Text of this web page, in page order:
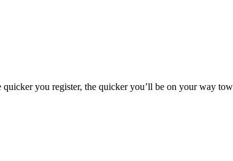
you register, the quicker you’ll be on your way